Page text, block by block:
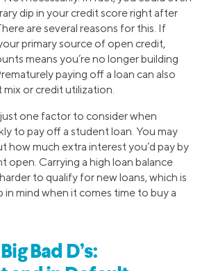
dip in your credit score right after
are several reasons for this. If
primary source of open credit,
means you’re no longer building
paying off a loan can also
or credit utilization.
one factor to consider when
to pay off a student loan. You may
how much extra interest you’d pay by
open. Carrying a high loan balance
to qualify for new loans, which is
mind when it comes time to buy a
Bad D’s: